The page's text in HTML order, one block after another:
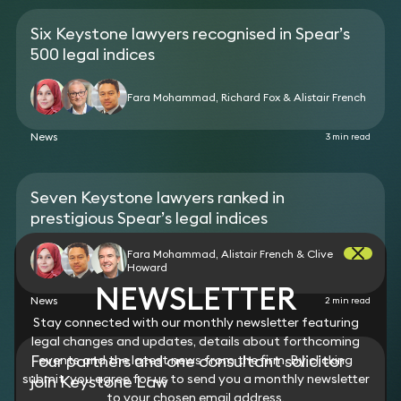
bank who brought a claim of race discrimination
whilst remaining as an employee at the bank up
until the date his employment was terminated on
terms agreed between the parties.
Advised a chief financial officer of a company
under scrutiny by the FCA who was ousted from his
position without notice, allegedly because he
disagreed with the company’s strategy.
Six Keystone lawyers recognised in Spear’s
500 legal indices
Fara Mohammad, Richard Fox & Alistair French
News 3 min read
Seven Keystone lawyers ranked in
prestigious Spear’s legal indices
Fara Mohammad, Alistair French & Clive
Howard
News 2 min read
Four partners and one consultant solicitor
join Keystone Law
NEWSLETTER
Stay connected with our monthly newsletter featuring
legal changes and updates, details about forthcoming
events and the latest news from the firm. By clicking
submit, you agree for us to send you a monthly newsletter
to your chosen email address.